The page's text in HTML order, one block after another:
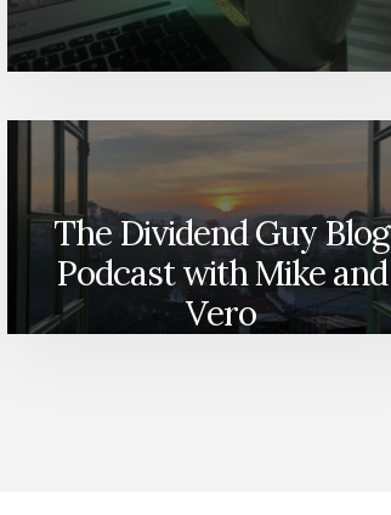
The Dividend Guy Blog
Podcast with Mike and
Vero